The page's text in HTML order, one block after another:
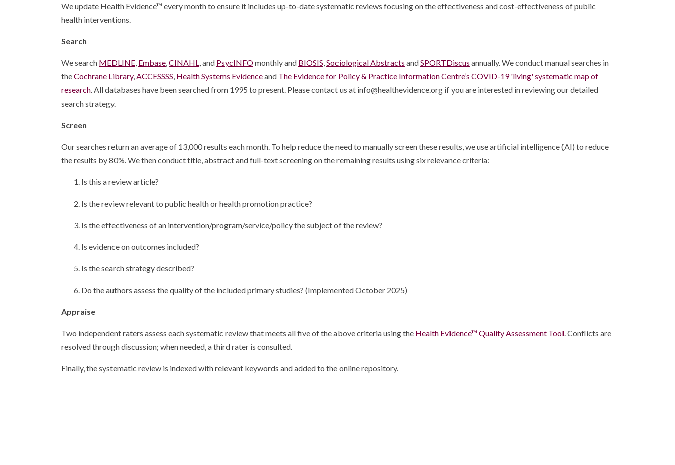
We update Health Evidence™ every month to ensure it includes up-to-date systematic reviews focusing on the effectiveness and cost-effectiveness of public
health interventions.
Search
We search MEDLINE, Embase,CINAHL, and PsycINFOmonthly and BIOSIS,Sociological Abstracts andSPORTDiscus annually. We conduct manual searches in
theCochrane Library,ACCESSSS, Health Systems Evidenceand The Evidence for Policy & Practice Information Centre’s COVID-19 'living' systematic map of
research. All databases have been searched from 1995 to present. Please contact us at info@healthevidence.org if you are interested in reviewing our detailed
search strategy.
Screen
Our searches return an average of 13,000 results each month. To help reduce the need to manually screen these results, we use artificial intelligence (AI) to reduce
the results by 80%. We then conduct title, abstract and full-text screening on the remaining results using six relevance criteria:
1. Is this a review article?
2. Is the review relevant to public health or health promotion practice?
3. Is the effectiveness of an intervention/program/service/policy the subject of the review?
4. Is evidence on outcomes included?
5. Is the search strategy described?
6. Do the authors assess the quality of the included primary studies? (Implemented October 2025)
Appraise
Two independent raters assess each systematic review that meets all five of the above criteria using the Health Evidence™ Quality Assessment Tool. Conflicts are
resolved through discussion; when needed, a third rater is consulted.
Finally, the systematic review is indexed with relevant keywords and added to the online repository.